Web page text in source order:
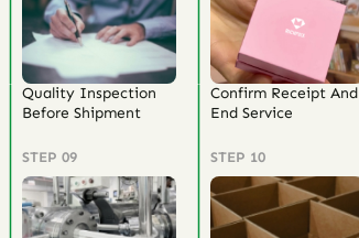
Quality Inspection
Before Shipment
STEP 09
Confirm Receipt And
End Service
STEP 10